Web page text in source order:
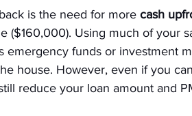
is the need for more cash
($160,000). Using much of your
emergency funds or investment
house. However, even if you
reduce your loan amount and